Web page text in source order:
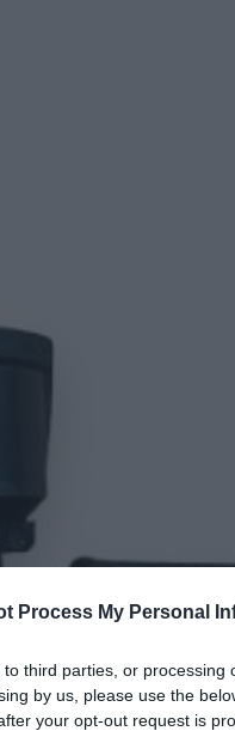
Process My Personal
third parties, or processing
by us, please use the
your opt-out request is